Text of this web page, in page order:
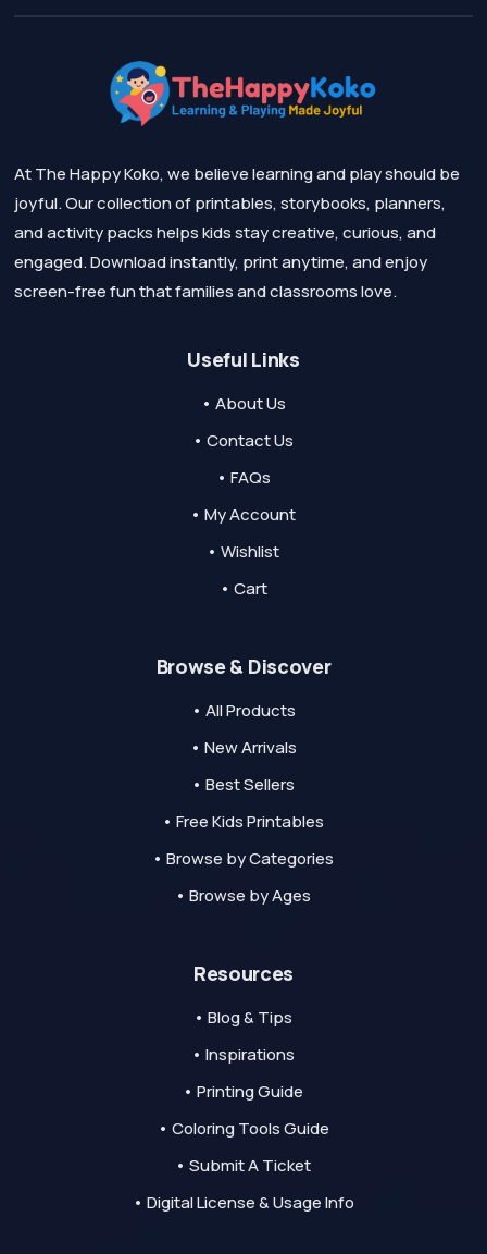
At The Happy Koko, we believe learning and play should be
joyful. Our collection of printables, storybooks, planners,
and activity packs helps kids stay creative, curious, and
engaged. Download instantly, print anytime, and enjoy
screen-free fun that families and classrooms love.
Useful Links
• About Us
• Contact Us
• FAQs
• My Account
• Wishlist
• Cart
Browse & Discover
• All Products
• New Arrivals
• Best Sellers
• Free Kids Printables
• Browse by Categories
• Browse by Ages
Resources
• Blog & Tips
• Inspirations
• Printing Guide
• Coloring Tools Guide
• Submit A Ticket
• Digital License & Usage Info